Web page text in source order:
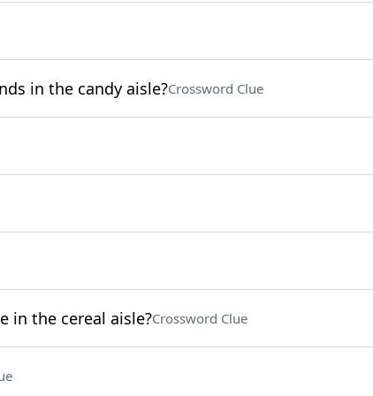
in the candy aisle?Crossword Clue
in the cereal aisle?Crossword Clue